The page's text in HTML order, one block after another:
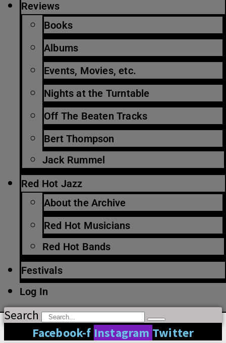
Reviews
Books
Albums
Events, Movies, etc.
Nights at the Turntable
Off The Beaten Tracks
Bert Thompson
Jack Rummel
Red Hot Jazz
About the Archive
Red Hot Musicians
Red Hot Bands
Festivals
Log In
Search
Facebook-f Instagram Twitter